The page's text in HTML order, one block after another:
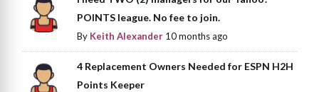
POINTS league. No fee to join.
By Keith Alexander 10 months ago
4 Replacement Owners Needed for ESPN H2H
Points Keeper